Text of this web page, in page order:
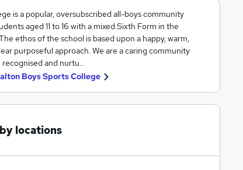
is a popular, oversubscribed all-boys community
aged 11 to 16 with a mixed Sixth Form in the
ethos of the school is based upon a happy, warm,
purposeful approach. We are a caring community
recognised and nurtu…
Boys Sports College
locations